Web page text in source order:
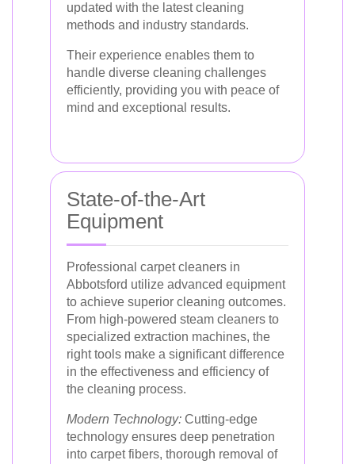
updated with the latest cleaning
methods and industry standards.
Their experience enables them to
handle diverse cleaning challenges
efficiently, providing you with peace of
mind and exceptional results.
State-of-the-Art
Equipment
Professional carpet cleaners in
Abbotsford utilize advanced equipment
to achieve superior cleaning outcomes.
From high-powered steam cleaners to
specialized extraction machines, the
right tools make a significant difference
in the effectiveness and efficiency of
the cleaning process.
Modern Technology: Cutting-edge
technology ensures deep penetration
into carpet fibers, thorough removal of